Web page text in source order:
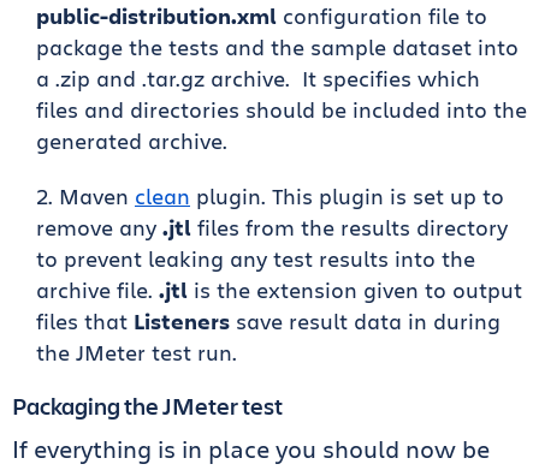
public-distribution.xml configuration file to
package the tests and the sample dataset into
a .zip and .tar.gz archive. It specifies which
files and directories should be included into the
generated archive.
Maven clean plugin. This plugin is set up to
remove any .jtl files from the results directory
to prevent leaking any test results into the
archive file. .jtl is the extension given to output
files that Listeners save result data in during
the JMeter test run.
Packaging the JMeter test
If everything is in place you should now be